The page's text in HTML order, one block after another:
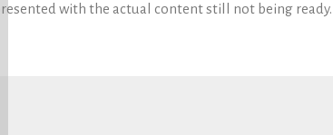
with the actual content still not being ready.